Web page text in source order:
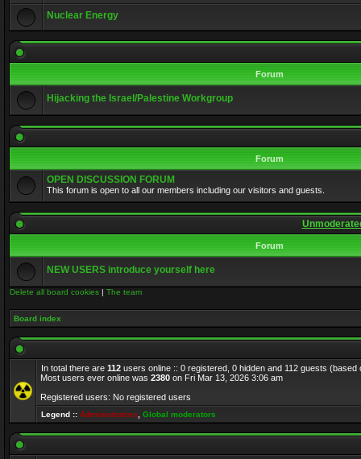
Nuclear Energy
Forum
Hijacking the Israel/Palestine Workgroup
Forum
OPEN DISCUSSION FORUM
This forum is open to all our members including our visitors and guests.
Forum
NEW USERS introduce yourself here
Delete all board cookies | The team
Board index
In total there are 112 users online :: 0 registered, 0 hidden and 112 guests
Most users ever online was 2380 on Fri Mar 13, 2026 3:06 am
Registered users: No registered users
Legend :: Administrators Global moderators